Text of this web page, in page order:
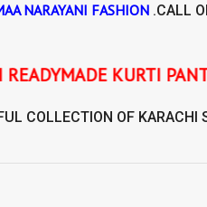
NARAYANI FASHION .CALL
WITH DUPATTA
COLLECTION OF KARACHI